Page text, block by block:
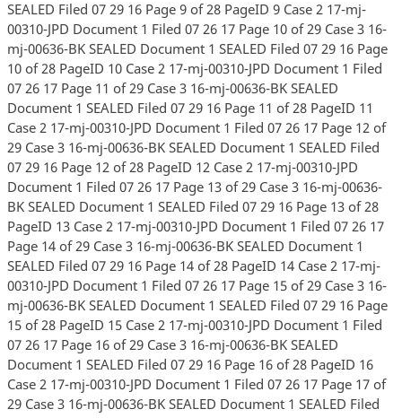
SEALED Filed 07 29 16 Page 9 of 28 PageID 9 Case 2 17-mj-
00310-JPD Document 1 Filed 07 26 17 Page 10 of 29 Case 3 16-
mj-00636-BK SEALED Document 1 SEALED Filed 07 29 16 Page
10 of 28 PageID 10 Case 2 17-mj-00310-JPD Document 1 Filed
07 26 17 Page 11 of 29 Case 3 16-mj-00636-BK SEALED
Document 1 SEALED Filed 07 29 16 Page 11 of 28 PageID 11
Case 2 17-mj-00310-JPD Document 1 Filed 07 26 17 Page 12 of
29 Case 3 16-mj-00636-BK SEALED Document 1 SEALED Filed
07 29 16 Page 12 of 28 PageID 12 Case 2 17-mj-00310-JPD
Document 1 Filed 07 26 17 Page 13 of 29 Case 3 16-mj-00636-
BK SEALED Document 1 SEALED Filed 07 29 16 Page 13 of 28
PageID 13 Case 2 17-mj-00310-JPD Document 1 Filed 07 26 17
Page 14 of 29 Case 3 16-mj-00636-BK SEALED Document 1
SEALED Filed 07 29 16 Page 14 of 28 PageID 14 Case 2 17-mj-
00310-JPD Document 1 Filed 07 26 17 Page 15 of 29 Case 3 16-
mj-00636-BK SEALED Document 1 SEALED Filed 07 29 16 Page
15 of 28 PageID 15 Case 2 17-mj-00310-JPD Document 1 Filed
07 26 17 Page 16 of 29 Case 3 16-mj-00636-BK SEALED
Document 1 SEALED Filed 07 29 16 Page 16 of 28 PageID 16
Case 2 17-mj-00310-JPD Document 1 Filed 07 26 17 Page 17 of
29 Case 3 16-mj-00636-BK SEALED Document 1 SEALED Filed